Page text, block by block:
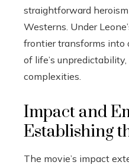
straightforward
Westerns. Under
frontier transforms into
of life’s
complexities.
Impact and
Establishing
The movie’s impact